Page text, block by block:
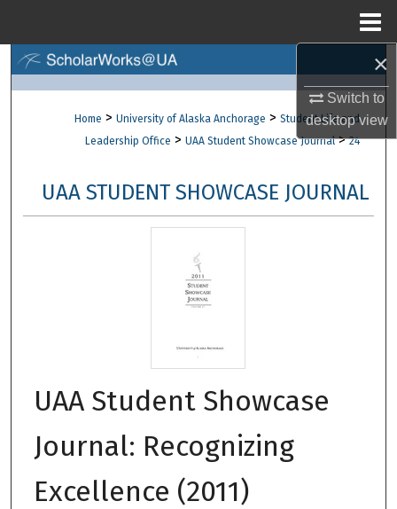
×
Switch to
desktopview
Browse Collections
About
Home > University of Alaska Anchorage > Student Life and
Leadership Office > UAA Student Showcase Journal > 24
UAA STUDENT SHOWCASE JOURNAL
UAA Student Showcase
Journal: Recognizing
Excellence (2011)